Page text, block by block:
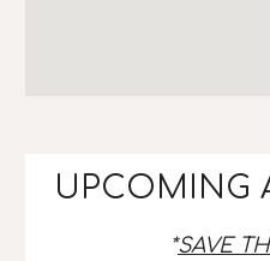
UPCOMING
*SAVE